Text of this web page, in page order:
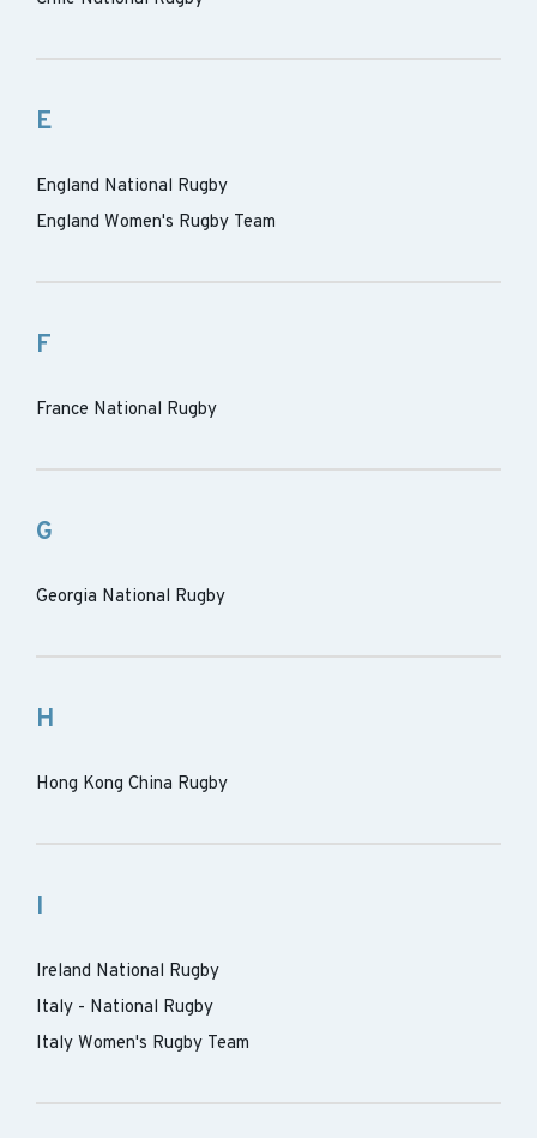
E
England National Rugby
England Women's Rugby Team
F
France National Rugby
G
Georgia National Rugby
H
Hong Kong China Rugby
I
Ireland National Rugby
Italy - National Rugby
Italy Women's Rugby Team